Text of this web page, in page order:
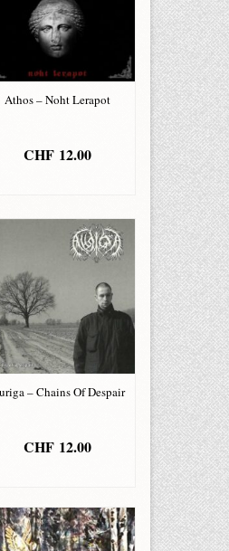
Athos – Noht Lerapot
CHF 12.00
– Chains Of Despair
CHF 12.00